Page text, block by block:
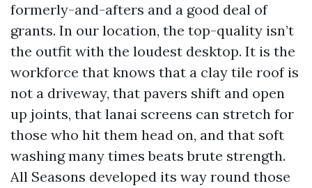
formerly-and-afters and a good deal of
grants. In our location, the top-quality isn’t
the outfit with the loudest desktop. It is the
workforce that knows that a clay tile roof is
not a driveway, that pavers shift and open
up joints, that lanai screens can stretch for
those who hit them head on, and that soft
washing many times beats brute strength.
All Seasons developed its way round those